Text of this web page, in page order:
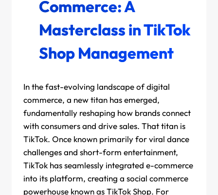
Commerce: A
Masterclass in TikTok
Shop Management
In the fast-evolving landscape of digital
commerce, a new titan has emerged,
fundamentally reshaping how brands connect
with consumers and drive sales. That titan is
TikTok. Once known primarily for viral dance
challenges and short-form entertainment,
TikTok has seamlessly integrated e-commerce
into its platform, creating a social commerce
powerhouse known as TikTok Shop. For